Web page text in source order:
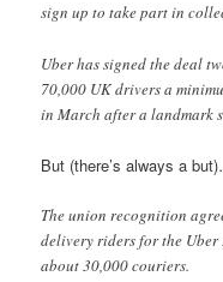
sign up to take part in
Uber has signed the deal
70,000 UK drivers a
in March after a landmark
But (there’s always a
The union recognition
delivery riders for the
about 30,000 couriers.